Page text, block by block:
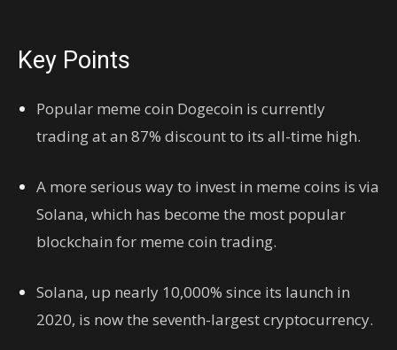
Key Points
Popular meme coin Dogecoin is currently
trading at an 87% discount to its all-time high.
A more serious way to invest in meme coins is via
Solana, which has become the most popular
blockchain for meme coin trading.
Solana, up nearly 10,000% since its launch in
2020, is now the seventh-largest cryptocurrency.